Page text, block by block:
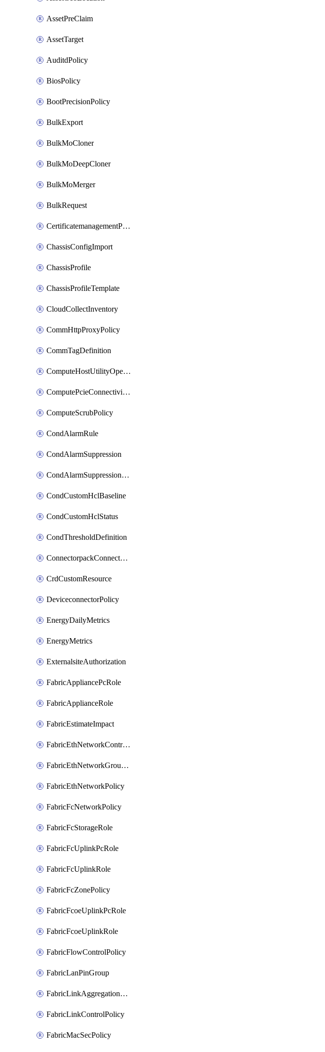
AssetPreClaim
AssetTarget
AuditdPolicy
BiosPolicy
BootPrecisionPolicy
BulkExport
BulkMoCloner
BulkMoDeepCloner
BulkMoMerger
BulkRequest
CertificatemanagementPolicy
ChassisConfigImport
ChassisProfile
ChassisProfileTemplate
CloudCollectInventory
CommHttpProxyPolicy
CommTagDefinition
ComputeHostUtilityOperation
ComputePcieConnectivityPolicy
ComputeScrubPolicy
CondAlarmRule
CondAlarmSuppression
CondAlarmSuppressionDryRun
CondCustomHclBaseline
CondCustomHclStatus
CondThresholdDefinition
ConnectorpackConnectorPackUpgrade
CrdCustomResource
DeviceconnectorPolicy
EnergyDailyMetrics
EnergyMetrics
ExternalsiteAuthorization
FabricAppliancePcRole
FabricApplianceRole
FabricEstimateImpact
FabricEthNetworkControlPolicy
FabricEthNetworkGroupPolicy
FabricEthNetworkPolicy
FabricFcNetworkPolicy
FabricFcStorageRole
FabricFcUplinkPcRole
FabricFcUplinkRole
FabricFcZonePolicy
FabricFcoeUplinkPcRole
FabricFcoeUplinkRole
FabricFlowControlPolicy
FabricLanPinGroup
FabricLinkAggregationPolicy
FabricLinkControlPolicy
FabricMacSecPolicy